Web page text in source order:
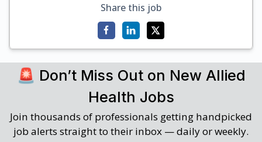
Share this job
🚨 Don’t Miss Out on New Allied
Health Jobs
Join thousands of professionals getting handpicked
job alerts straight to their inbox — daily or weekly.